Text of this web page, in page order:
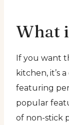
What
If you want
kitchen, it’s
featuring
popular
of non-stick